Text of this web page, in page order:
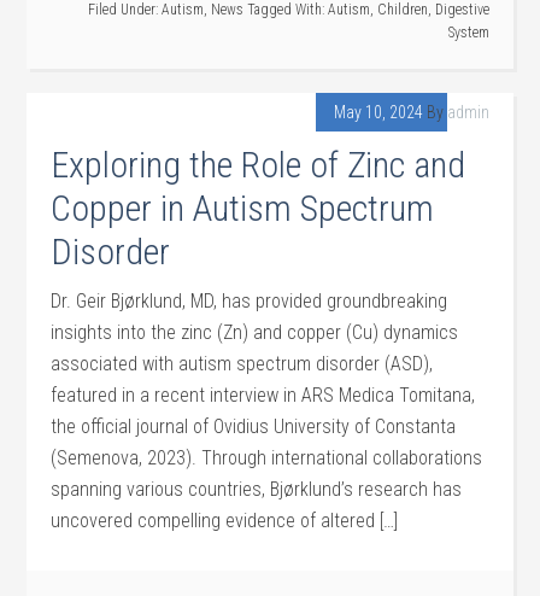
Filed Under: Autism, News Tagged With: Autism, Children, Digestive
System
May 10, 2024 By admin
Exploring the Role of Zinc and
Copper in Autism Spectrum
Disorder
Dr. Geir Bjørklund, MD, has provided groundbreaking
insights into the zinc (Zn) and copper (Cu) dynamics
associated with autism spectrum disorder (ASD),
featured in a recent interview in ARS Medica Tomitana,
the official journal of Ovidius University of Constanta
(Semenova, 2023). Through international collaborations
spanning various countries, Bjørklund’s research has
uncovered compelling evidence of altered […]